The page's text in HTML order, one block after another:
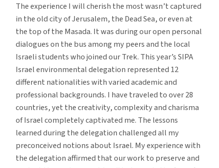
The experience I will cherish the most wasn’t captured
in the old city of Jerusalem, the Dead Sea, or even at
the top of the Masada. It was during our open personal
dialogues on the bus among my peers and the local
Israeli students who joined our Trek. This year’s SIPA
Israel environmental delegation represented 12
different nationalities with varied academic and
professional backgrounds. I have traveled to over 28
countries, yet the creativity, complexity and charisma
of Israel completely captivated me. The lessons
learned during the delegation challenged all my
preconceived notions about Israel. My experience with
the delegation affirmed that our work to preserve and